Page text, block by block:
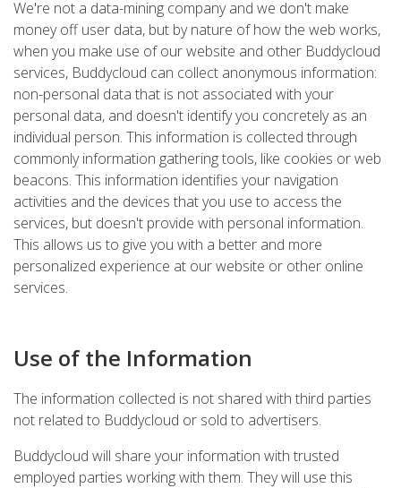
We're not a data-mining company and we don't make
money off user data, but by nature of how the web works,
when you make use of our website and other Buddycloud
services, Buddycloud can collect anonymous information:
non-personal data that is not associated with your
personal data, and doesn't identify you concretely as an
individual person. This information is collected through
commonly information gathering tools, like cookies or web
beacons. This information identifies your navigation
activities and the devices that you use to access the
services, but doesn't provide with personal information.
This allows us to give you with a better and more
personalized experience at our website or other online
services.
Use of the Information
The information collected is not shared with third parties
not related to Buddycloud or sold to advertisers.
Buddycloud will share your information with trusted
employed parties working with them. They will use this